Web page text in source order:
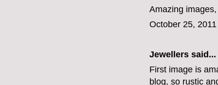
Amazing
October 25,
Jewellers said...
First image is
blog, so rustic